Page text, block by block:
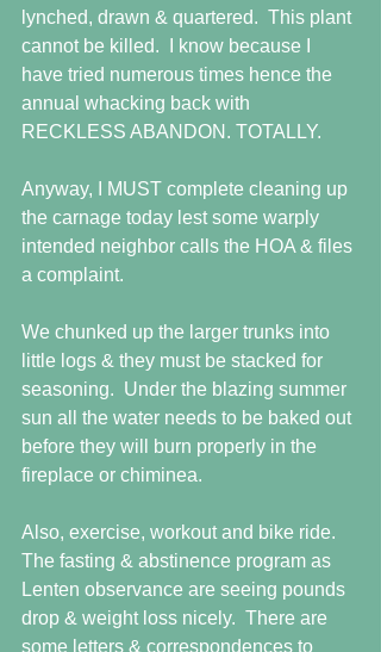
lynched, drawn & quartered.  This plant
cannot be killed.  I know because I
have tried numerous times hence the
annual whacking back with
RECKLESS ABANDON. TOTALLY.
Anyway, I MUST complete cleaning up
the carnage today lest some warply
intended neighbor calls the HOA & files
a complaint.
We chunked up the larger trunks into
little logs & they must be stacked for
seasoning.  Under the blazing summer
sun all the water needs to be baked out
before they will burn properly in the
fireplace or chiminea.
Also, exercise, workout and bike ride.
The fasting & abstinence program as
Lenten observance are seeing pounds
drop & weight loss nicely.  There are
some letters & correspondences to